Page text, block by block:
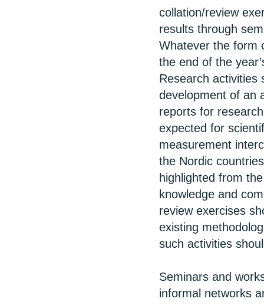
collation/review
results through
Whatever the form
the end of the
Research activities
development of an
reports for
expected for
measurement
the Nordic
highlighted from
knowledge and
review exercises
existing
such activities
Seminars and
informal networks